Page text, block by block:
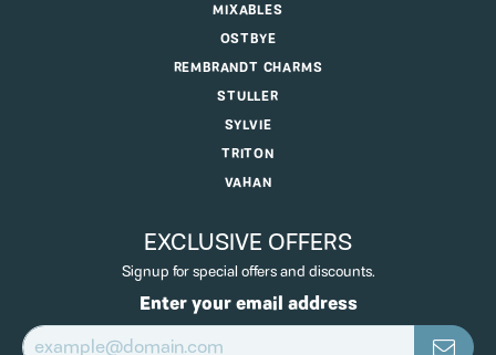
MIXABLES
OSTBYE
REMBRANDT CHARMS
STULLER
SYLVIE
TRITON
VAHAN
EXCLUSIVE OFFERS
Signup for special offers and discounts.
Enter your email address